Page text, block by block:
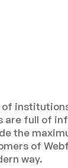
of
are full of
the
of
way.